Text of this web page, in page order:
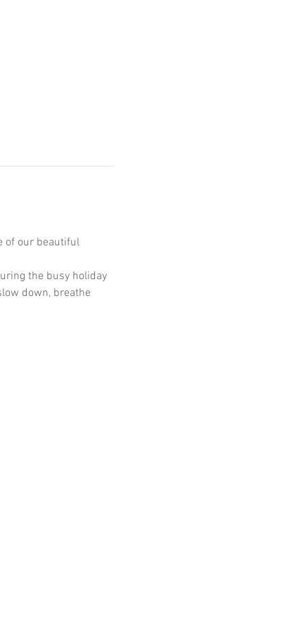
of our beautiful
the busy holiday
down, breathe